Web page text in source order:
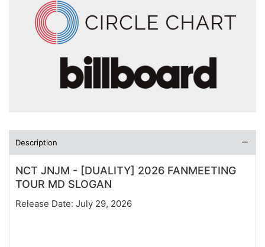
Description
NCT JNJM - [DUALITY] 2026 FANMEETING
TOUR MD SLOGAN
Release Date: July 29, 2026